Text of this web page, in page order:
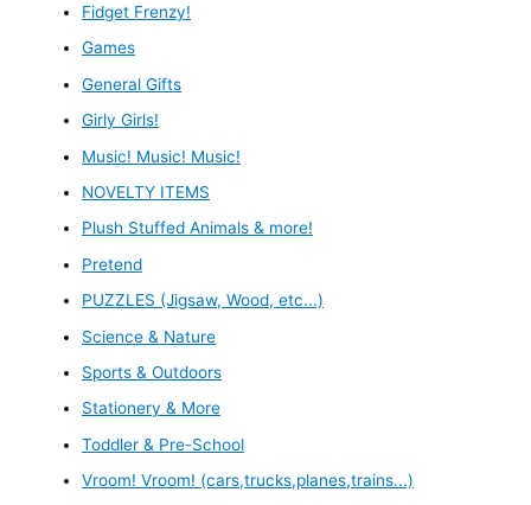
Fidget Frenzy!
Games
General Gifts
Girly Girls!
Music! Music! Music!
NOVELTY ITEMS
Plush Stuffed Animals & more!
Pretend
PUZZLES (Jigsaw, Wood, etc...)
Science & Nature
Sports & Outdoors
Stationery & More
Toddler & Pre-School
Vroom! Vroom! (cars,trucks,planes,trains...)